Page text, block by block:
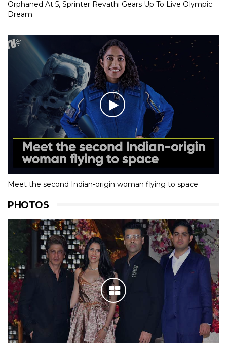
Orphaned At 5, Sprinter Revathi Gears Up To Live Olympic
Dream
Meet the second Indian-origin woman flying to space
PHOTOS